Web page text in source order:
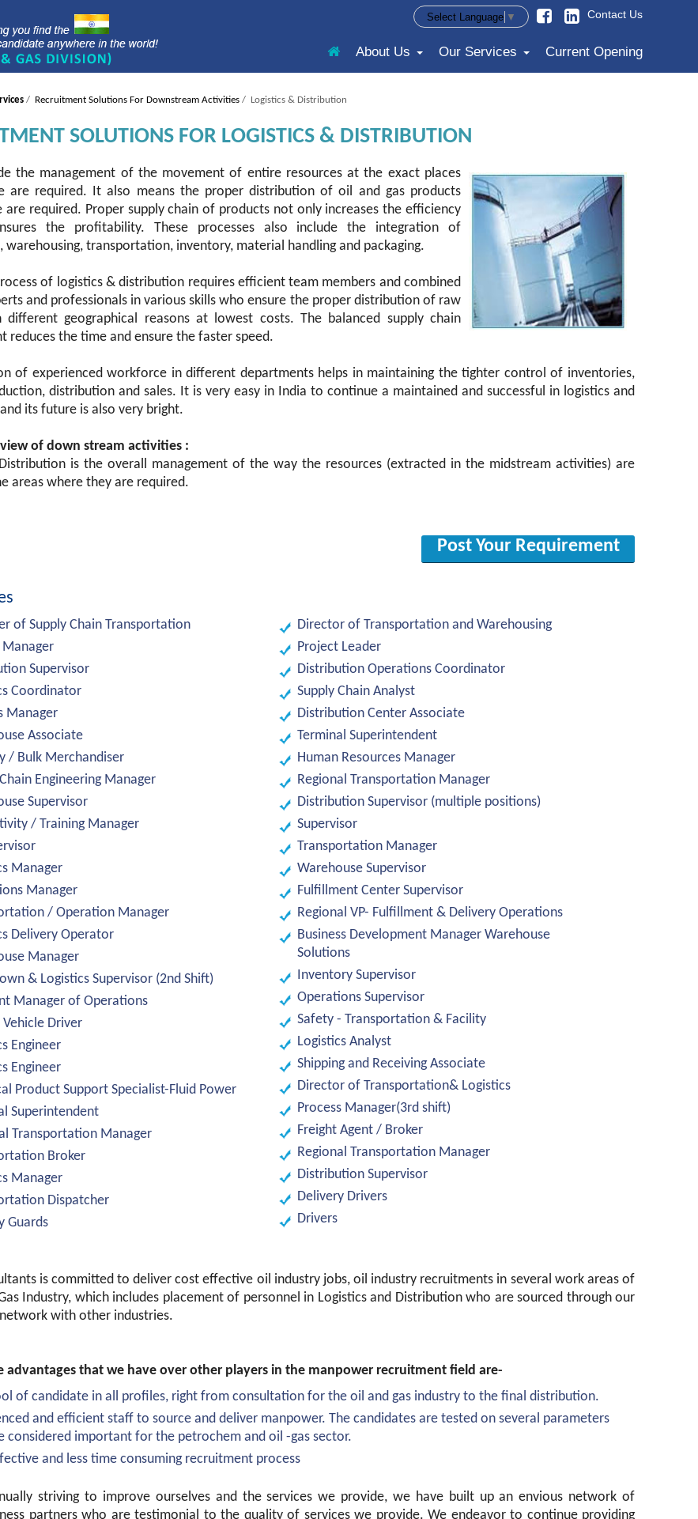
Select Language ▼ Contact Us
About Us Our Services Current Opening
/ Recruitment Solutions For Downstream Activities/ Logistics & Distribution
SOLUTIONS FOR LOGISTICS & DISTRIBUTION
the management of the movement of entire resources at the exact places
are required. It also means the proper distribution of oil and gas products
are required. Proper supply chain of products not only increases the efficiency
the profitability. These processes also include the integration of
transportation, inventory, material handling and packaging.
of logistics & distribution requires efficient team members and combined
and professionals in various skills who ensure the proper distribution of raw
different geographical reasons at lowest costs. The balanced supply chain
reduces the time and ensure the faster speed.
of experienced workforce in different departments helps in maintaining the tighter control of inventories,
distribution and sales. It is very easy in India to continue a maintained and successful in logistics and
its future is also very bright.
of down stream activities :
is the overall management of the way the resources (extracted in the midstream activities) are
areas where they are required.
Post Your Requirement
of Supply Chain Transportation
Supervisor
Coordinator
Manager
Associate
/ Bulk Merchandiser
Engineering Manager
Supervisor
/ Training Manager
Manager
Manager
/ Operation Manager
Delivery Operator
Manager
& Logistics Supervisor (2nd Shift)
Manager of Operations
Vehicle Driver
Engineer
Engineer
Product Support Specialist-Fluid Power
Superintendent
Transportation Manager
Broker
Manager
Dispatcher
Guards
Director of Transportation and Warehousing
Project Leader
Distribution Operations Coordinator
Supply Chain Analyst
Distribution Center Associate
Terminal Superintendent
Human Resources Manager
Regional Transportation Manager
Distribution Supervisor (multiple positions)
Supervisor
Transportation Manager
Warehouse Supervisor
Fulfillment Center Supervisor
Regional VP- Fulfillment & Delivery Operations
Business Development Manager Warehouse
Solutions
Inventory Supervisor
Operations Supervisor
Safety - Transportation & Facility
Logistics Analyst
Shipping and Receiving Associate
Director of Transportation& Logistics
Process Manager(3rd shift)
Freight Agent / Broker
Regional Transportation Manager
Distribution Supervisor
Delivery Drivers
Drivers
is committed to deliver cost effective oil industry jobs, oil industry recruitments in several work areas of
Industry, which includes placement of personnel in Logistics and Distribution who are sourced through our
with other industries.
advantages that we have over other players in the manpower recruitment field are-
of candidate in all profiles, right from consultation for the oil and gas industry to the final distribution.
and efficient staff to source and deliver manpower. The candidates are tested on several parameters
considered important for the petrochem and oil -gas sector.
and less time consuming recruitment process
striving to improve ourselves and the services we provide, we have built up an envious network of
partners who are testimonial to the quality of services we provide. We endeavor to continue providing